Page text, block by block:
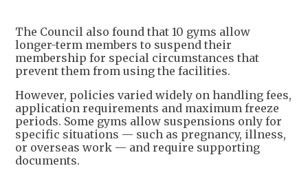
The Council also found that 10 gyms allow
longer-term members to suspend their
membership for special circumstances that
prevent them from using the facilities.
However, policies varied widely on handling fees,
application requirements and maximum freeze
periods. Some gyms allow suspensions only for
specific situations — such as pregnancy, illness,
or overseas work — and require supporting
documents.